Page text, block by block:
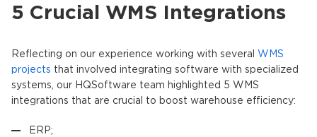
5 Crucial WMS Integrations
Reflecting on our experience working with several WMS
projects that involved integrating software with specialized
systems, our HQSoftware team highlighted 5 WMS
integrations that are crucial to boost warehouse efficiency:
ERP;